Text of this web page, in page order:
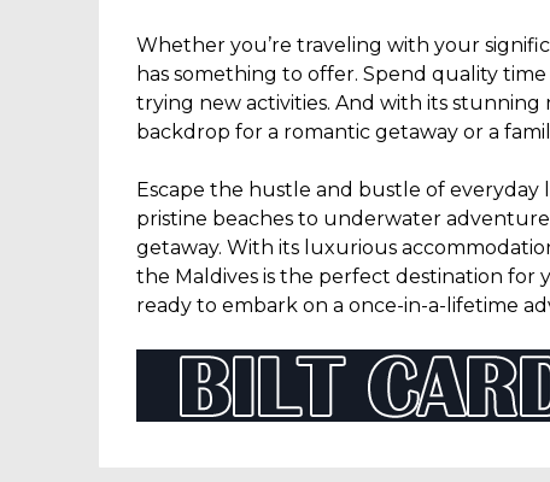
Whether you’re traveling with your
has something to offer. Spend quality
trying new activities. And with its
backdrop for a romantic getaway or a
Escape the hustle and bustle of everyday
pristine beaches to underwater
getaway. With its luxurious
the Maldives is the perfect destination for
ready to embark on a once-in-a-lifetime